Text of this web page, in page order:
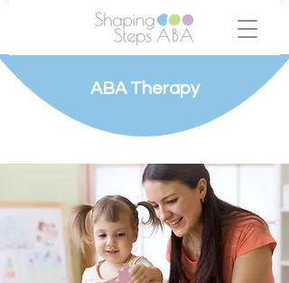
ABA Therapy